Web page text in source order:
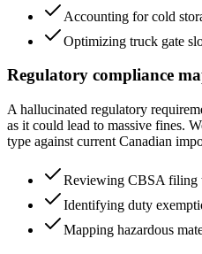
Accounting for cold
Optimizing truck gate
Regulatory compliance
A hallucinated regulatory
as it could lead to massive fines.
type against current Canadian
Reviewing CBSA filing
Identifying duty
Mapping hazardous